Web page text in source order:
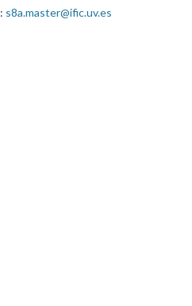
: s8a.master@ific.uv.es